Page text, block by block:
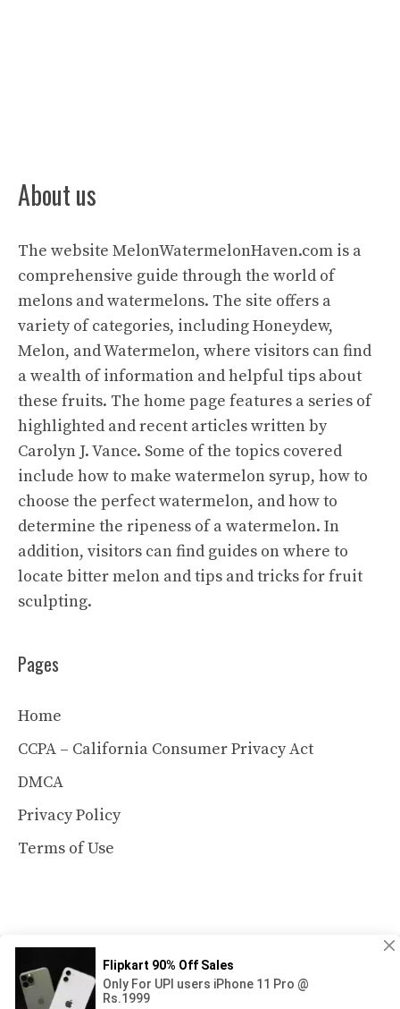
About us
The website MelonWatermelonHaven.com is a
comprehensive guide through the world of
melons and watermelons. The site offers a
variety of categories, including Honeydew,
Melon, and Watermelon, where visitors can find
a wealth of information and helpful tips about
these fruits. The home page features a series of
highlighted and recent articles written by
Carolyn J. Vance. Some of the topics covered
include how to make watermelon syrup, how to
choose the perfect watermelon, and how to
determine the ripeness of a watermelon. In
addition, visitors can find guides on where to
locate bitter melon and tips and tricks for fruit
sculpting.
Pages
Home
CCPA – California Consumer Privacy Act
DMCA
Privacy Policy
Terms of Use